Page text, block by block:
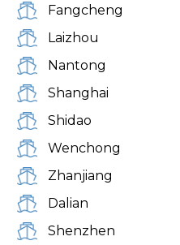
Fangcheng
Laizhou
Nantong
Shanghai
Shidao
Wenchong
Zhanjiang
Dalian
Shenzhen